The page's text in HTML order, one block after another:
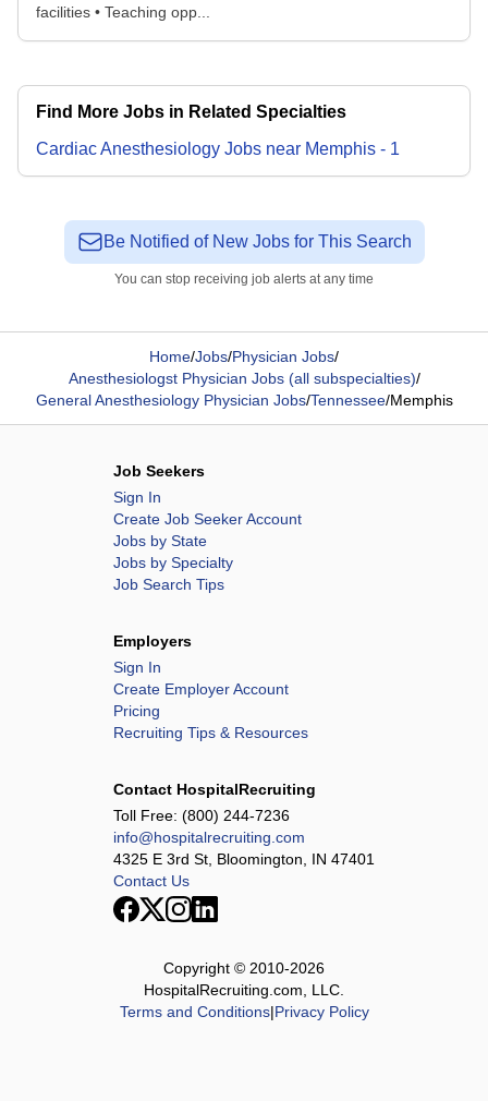
facilities • Teaching opp...
Find More Jobs in Related Specialties
Cardiac Anesthesiology Jobs near Memphis - 1
Be Notified of New Jobs for This Search
You can stop receiving job alerts at any time
Home/Jobs/Physician Jobs/
Anesthesiologst Physician Jobs (all subspecialties)/
General Anesthesiology Physician Jobs/Tennessee/Memphis
Job Seekers
Sign In
Create Job Seeker Account
Jobs by State
Jobs by Specialty
Job Search Tips
Employers
Sign In
Create Employer Account
Pricing
Recruiting Tips & Resources
Contact HospitalRecruiting
Toll Free: (800) 244-7236
info@hospitalrecruiting.com
4325 E 3rd St, Bloomington, IN 47401
Contact Us
Copyright © 2010-2026
HospitalRecruiting.com, LLC.
Terms and Conditions|Privacy Policy